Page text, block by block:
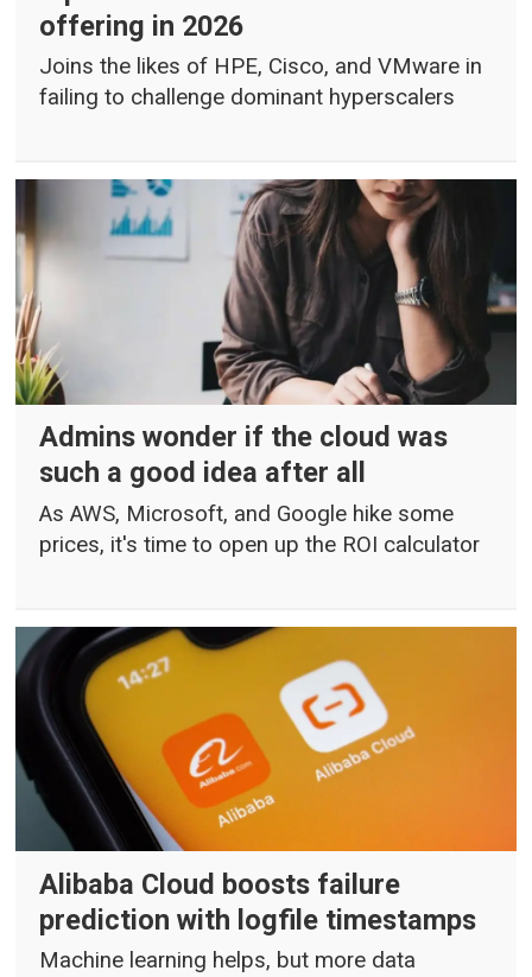
offering in 2026
Joins the likes of HPE, Cisco, and VMware in
failing to challenge dominant hyperscalers
Admins wonder if the cloud was
such a good idea after all
As AWS, Microsoft, and Google hike some
prices, it's time to open up the ROI calculator
Alibaba Cloud boosts failure
prediction with logfile timestamps
Machine learning helps, but more data